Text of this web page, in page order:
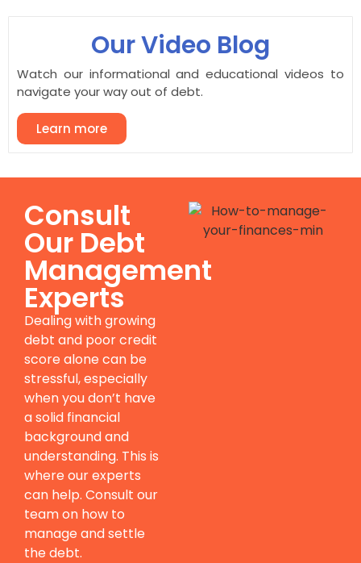
Our Video Blog
Watch our informational and educational videos to
navigate your way out of debt.
Learn more
Consult
Our Debt
Management
Experts
Dealing with growing
debt and poor credit
score alone can be
stressful, especially
when you don’t have
a solid financial
background and
understanding. This is
where our experts
can help. Consult our
team on how to
manage and settle
the debt.